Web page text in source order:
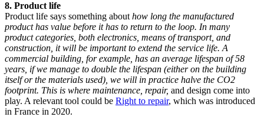
8. Product life
Product life says something about how long the manufactured
product has value ​​before it has to return to the loop. In many
product categories, both electronics, means of transport, and
construction, it will be important to extend the service life. A
commercial building, for example, has an average lifespan of 58
years, if we manage to double the lifespan (either on the building
itself or the materials used), we will in practice halve the CO2
footprint. This is where maintenance, repair, and design come into
play. A relevant tool could be Right to repair, which was introduced
in France in 2020.